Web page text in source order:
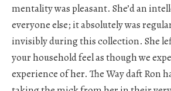
mentality was pleasant. She’d an
everyone else; it absolutely was
invisibly during this collection. She
your household feel as though we
experience of her. The Way daft Ron